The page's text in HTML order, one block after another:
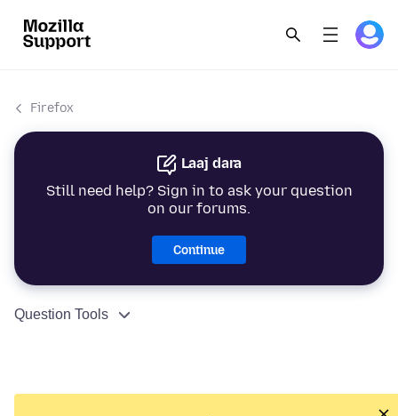
Firefox
Laaj dara
Still need help? Sign in to ask your question
on our forums.
Continue
Question Tools